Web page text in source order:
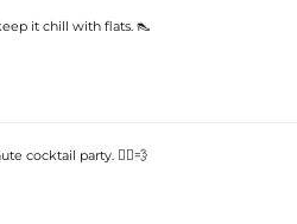
it chill with flats. 👠
cocktail party. 🏃‍♀️💨